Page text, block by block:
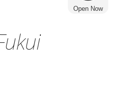
Open Now